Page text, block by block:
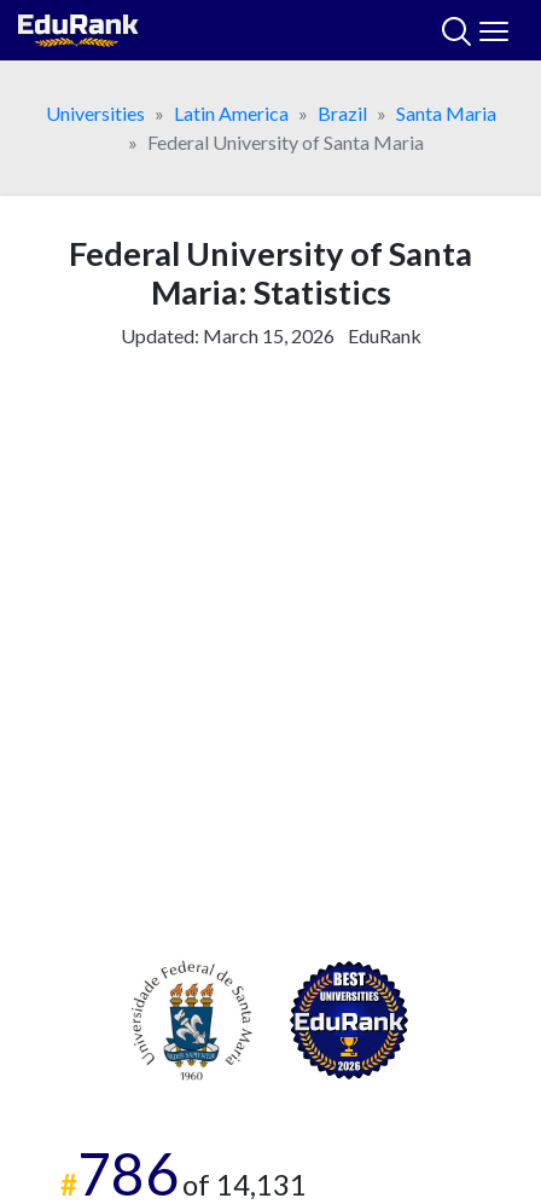
Skip
Universities
Latin America Brazil
Santa Maria
Federal University of Santa Maria
Federal University of Santa
Maria: Statistics
Updated: March 15, 2026 EduRank
#786of 14,131